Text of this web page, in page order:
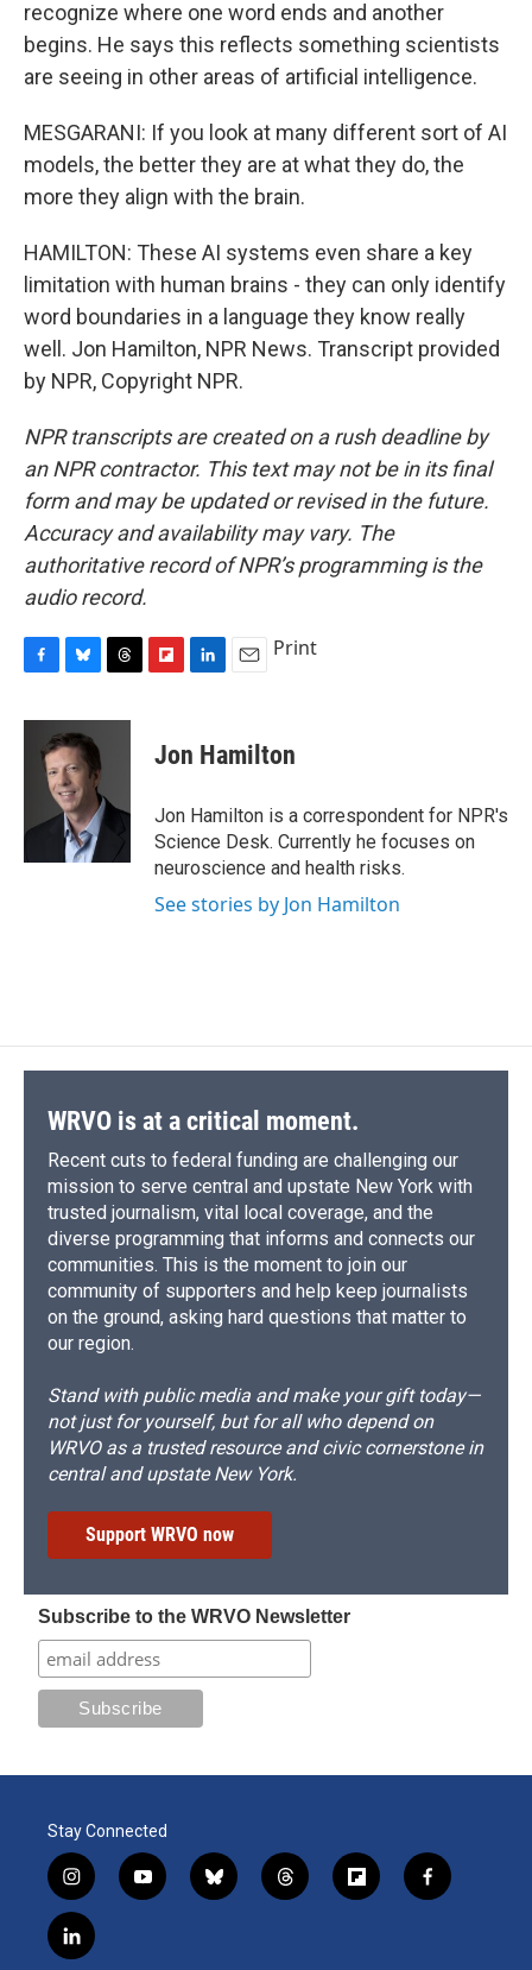
recognize where one word ends and another
begins. He says this reflects something scientists
are seeing in other areas of artificial intelligence.
MESGARANI: If you look at many different sort of AI
models, the better they are at what they do, the
more they align with the brain.
HAMILTON: These AI systems even share a key
limitation with human brains - they can only identify
word boundaries in a language they know really
well. Jon Hamilton, NPR News. Transcript provided
by NPR, Copyright NPR.
NPR transcripts are created on a rush deadline by
an NPR contractor. This text may not be in its final
form and may be updated or revised in the future.
Accuracy and availability may vary. The
authoritative record of NPR’s programming is the
audio record.
c
k
u
e
s
k
y
r
s
b
r
d
k
e
I
n
i
l
Print
Jon Hamilton
Jon Hamilton is a correspondent for NPR's
Science Desk. Currently he focuses on
neuroscience and health risks.
See stories by Jon Hamilton
WRVO is at a critical moment.
Recent cuts to federal funding are challenging our
mission to serve central and upstate New York with
trusted journalism, vital local coverage, and the
diverse programming that informs and connects our
communities. This is the moment to join our
community of supporters and help keep journalists
on the ground, asking hard questions that matter to
our region.
Stand with public media and make your gift today—
not just for yourself, but for all who depend on
WRVO as a trusted resource and civic cornerstone in
central and upstate New York.
Support WRVO now
Subscribe to the WRVO Newsletter
Stay Connected
i
n
s
t
y
o
b
l
t
h
f
l
f
a
l